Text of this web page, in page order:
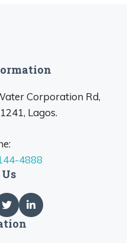
Corporation Rd,
Lagos.
4888